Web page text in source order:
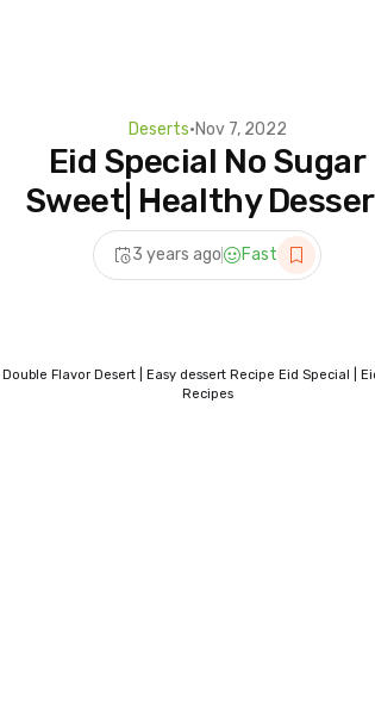
Deserts•Nov 7, 2022
Eid Special No Sugar
Sweet| Healthy
Recipes | Sugar free
Dessert
3 years ago Fast